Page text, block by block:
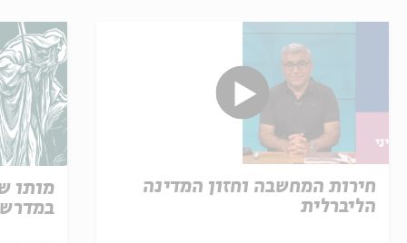
חירות המחשבה וחזון המדינה
הליברלית
מותו